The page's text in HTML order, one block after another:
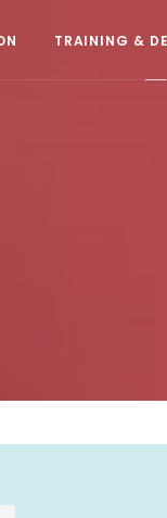
TRAINING &